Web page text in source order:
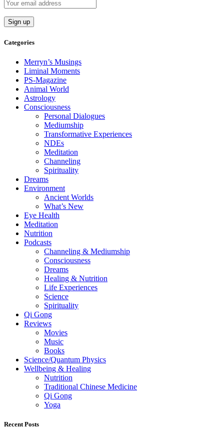
Categories
Merryn’s Musings
Liminal Moments
PS-Magazine
Animal World
Astrology
Consciousness
Personal Dialogues
Mediumship
Transformative Experiences
NDEs
Meditation
Channeling
Spirituality
Dreams
Environment
Ancient Worlds
What’s New
Eye Health
Meditation
Nutrition
Podcasts
Channeling & Mediumship
Consciousness
Dreams
Healing & Nutrition
Life Experiences
Science
Spirituality
Qi Gong
Reviews
Movies
Music
Books
Science/Quantum Physics
Wellbeing & Healing
Nutrition
Traditional Chinese Medicine
Qi Gong
Yoga
Recent Posts